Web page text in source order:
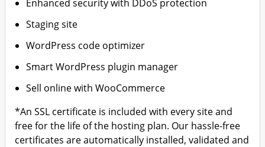
Enhanced security with DDoS protection
Staging site
WordPress code optimizer
Smart WordPress plugin manager
Sell online with WooCommerce
*An SSL certificate is included with every site and
free for the life of the hosting plan. Our hassle-free
certificates are automatically installed, validated and